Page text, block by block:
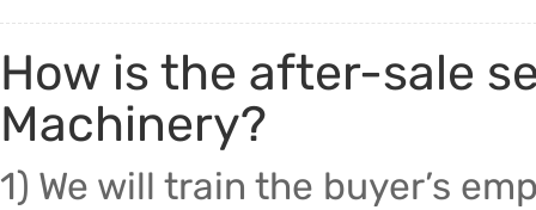
How is the after-sale
Machinery?
1) We will train the buyer’s